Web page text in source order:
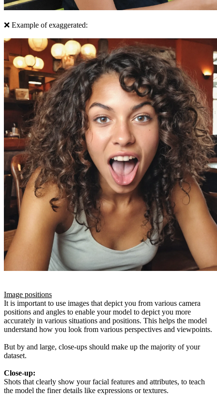
❌ Example of exaggerated:
Image positions
It is important to use images that depict you from various camera
positions and angles to enable your model to depict you more
accurately in various situations and positions. This helps the model
understand how you look from various perspectives and viewpoints.
But by and large, close-ups should make up the majority of your
dataset.
Close-up:
Shots that clearly show your facial features and attributes, to teach
the model the finer details like expressions or textures.